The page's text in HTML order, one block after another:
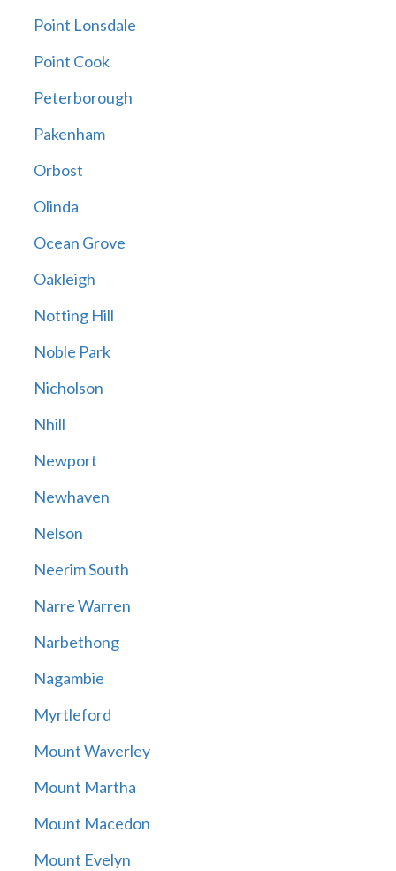
Point Lonsdale
Point Cook
Peterborough
Pakenham
Orbost
Olinda
Ocean Grove
Oakleigh
Notting Hill
Noble Park
Nicholson
Nhill
Newport
Newhaven
Nelson
Neerim South
Narre Warren
Narbethong
Nagambie
Myrtleford
Mount Waverley
Mount Martha
Mount Macedon
Mount Evelyn